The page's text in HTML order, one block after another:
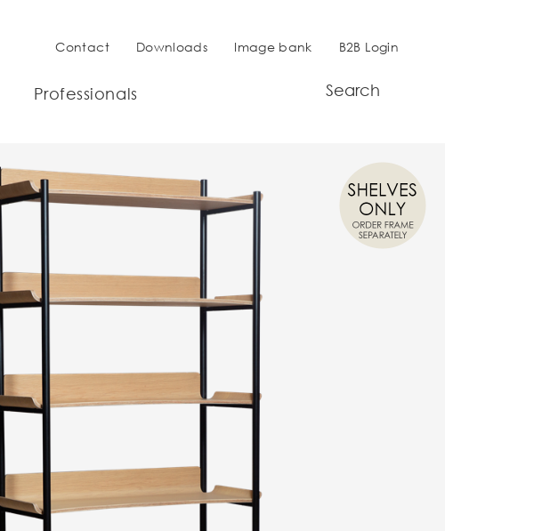
Contact Downloads Image bank B2B Login
Professionals Search